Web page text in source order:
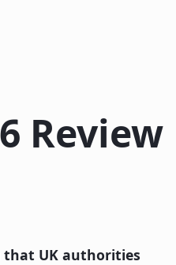
Review
that UK authorities